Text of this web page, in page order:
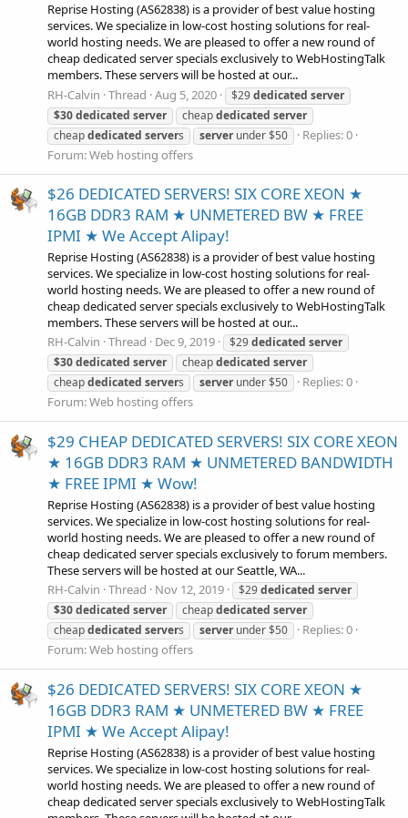
Reprise Hosting (AS62838) is a provider of best value hosting
services. We specialize in low-cost hosting solutions for real-
world hosting needs. We are pleased to offer a new round of
cheap dedicated server specials exclusively to WebHostingTalk
members. These servers will be hosted at our...
RH-Calvin Thread Aug 5, 2020 $29dedicated server
$30dedicated server cheapdedicated server
cheapdedicated servers serverunder $50
Replies: 0
Forum:Web hosting offers
$26 DEDICATED SERVERS! SIX CORE XEON ★
16GB DDR3 RAM ★ UNMETERED BW ★ FREE
IPMI ★ We Accept Alipay!
Reprise Hosting (AS62838) is a provider of best value hosting
services. We specialize in low-cost hosting solutions for real-
world hosting needs. We are pleased to offer a new round of
cheap dedicated server specials exclusively to WebHostingTalk
members. These servers will be hosted at our...
RH-Calvin Thread Dec 9, 2019 $29dedicated server
$30dedicated server cheapdedicated server
cheapdedicated servers serverunder $50
Replies: 0
Forum:Web hosting offers
$29 CHEAP DEDICATED SERVERS! SIX CORE XEON
★ 16GB DDR3 RAM ★ UNMETERED BANDWIDTH
★ FREE IPMI ★ Wow!
Reprise Hosting (AS62838) is a provider of best value hosting
services. We specialize in low-cost hosting solutions for real-
world hosting needs. We are pleased to offer a new round of
cheap dedicated server specials exclusively to forum members.
These servers will be hosted at our Seattle, WA...
RH-Calvin Thread Nov 12, 2019 $29dedicated server
$30dedicated server cheapdedicated server
cheapdedicated servers serverunder $50
Replies: 0
Forum:Web hosting offers
$26 DEDICATED SERVERS! SIX CORE XEON ★
16GB DDR3 RAM ★ UNMETERED BW ★ FREE
IPMI ★ We Accept Alipay!
Reprise Hosting (AS62838) is a provider of best value hosting
services. We specialize in low-cost hosting solutions for real-
world hosting needs. We are pleased to offer a new round of
cheap dedicated server specials exclusively to WebHostingTalk